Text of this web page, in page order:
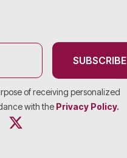
of receiving personalized
with the Privacy Policy.
SUBSCRIBE